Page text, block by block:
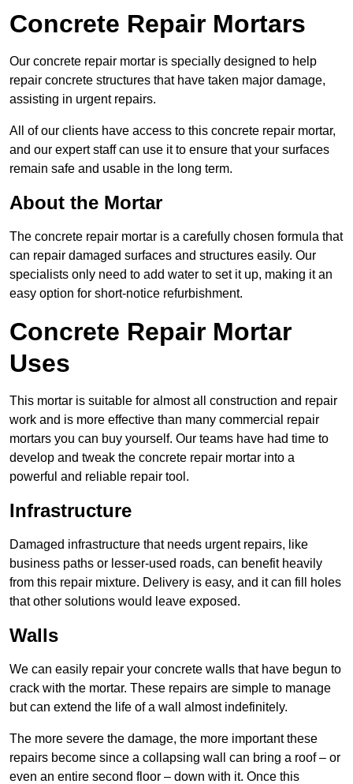
Concrete Repair Mortars
Our concrete repair mortar is specially designed to help
repair concrete structures that have taken major damage,
assisting in urgent repairs.
All of our clients have access to this concrete repair mortar,
and our expert staff can use it to ensure that your surfaces
remain safe and usable in the long term.
About the Mortar
The concrete repair mortar is a carefully chosen formula that
can repair damaged surfaces and structures easily. Our
specialists only need to add water to set it up, making it an
easy option for short-notice refurbishment.
Concrete Repair Mortar
Uses
This mortar is suitable for almost all construction and repair
work and is more effective than many commercial repair
mortars you can buy yourself. Our teams have had time to
develop and tweak the concrete repair mortar into a
powerful and reliable repair tool.
Infrastructure
Damaged infrastructure that needs urgent repairs, like
business paths or lesser-used roads, can benefit heavily
from this repair mixture. Delivery is easy, and it can fill holes
that other solutions would leave exposed.
Walls
We can easily repair your concrete walls that have begun to
crack with the mortar. These repairs are simple to manage
but can extend the life of a wall almost indefinitely.
The more severe the damage, the more important these
repairs become since a collapsing wall can bring a roof – or
even an entire second floor – down with it. Once this